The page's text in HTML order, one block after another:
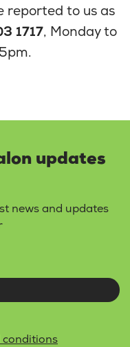
reported to us as
1717, Monday to
updates
news and updates
conditions